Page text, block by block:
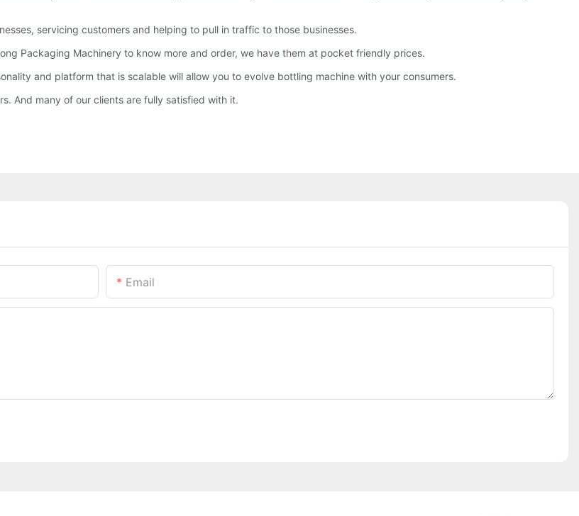
servicing customers and helping to pull in traffic to those businesses.
Packaging Machinery to know more and order, we have them at pocket friendly prices.
and platform that is scalable will allow you to evolve bottling machine with your consumers.
And many of our clients are fully satisfied with it.
Email